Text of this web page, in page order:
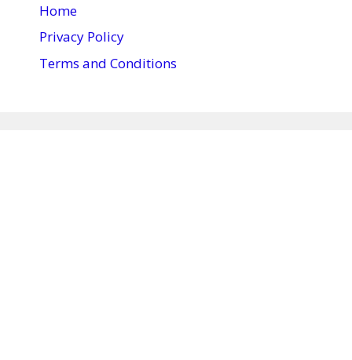
Home
Privacy Policy
Terms and Conditions